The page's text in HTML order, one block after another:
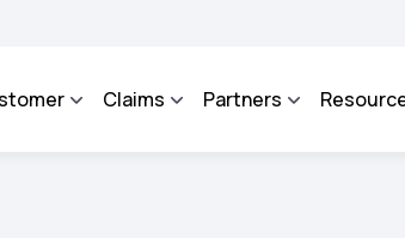
System to facilitate the policyholders and
Claims Partners